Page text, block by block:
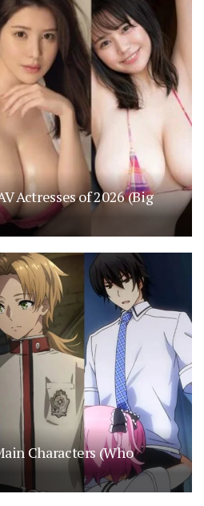
Actresses of 2026 (Big
Characters (Who